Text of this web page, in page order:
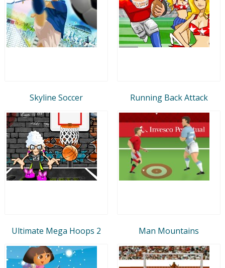
Skyline Soccer Running Back Attack
Ultimate Mega Hoops 2 Man Mountains